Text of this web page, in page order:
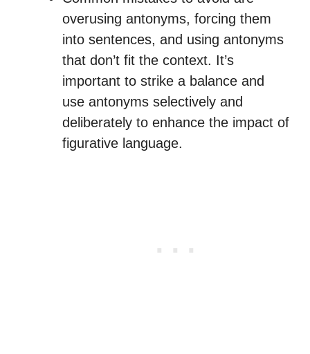
overusing antonyms, forcing them
into sentences, and using antonyms
that don’t fit the context. It’s
important to strike a balance and
use antonyms selectively and
deliberately to enhance the impact of
figurative language.